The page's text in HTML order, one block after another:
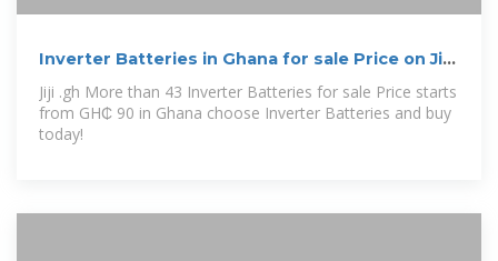
Inverter Batteries in Ghana for sale Price on Jiji
Jiji .gh More than 43 Inverter Batteries for sale Price starts
from GH₵ 90 in Ghana choose Inverter Batteries and buy
today!